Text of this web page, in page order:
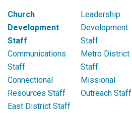
Church
Development
Staff
Communications
Staff
Connectional
Resources Staff
East District Staff
Leadership
Development
Staff
Metro District
Staff
Missional
Outreach Staff